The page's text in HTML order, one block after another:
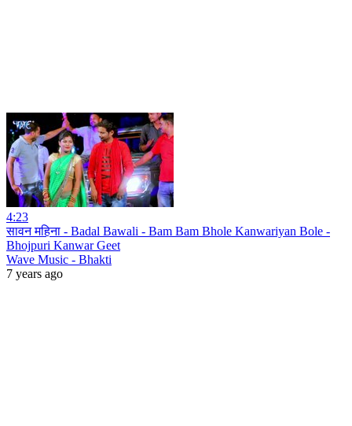
4:23
सावन महिना - Badal Bawali - Bam Bam Bhole Kanwariyan Bole -
Bhojpuri Kanwar Geet
Wave Music - Bhakti
7 years ago